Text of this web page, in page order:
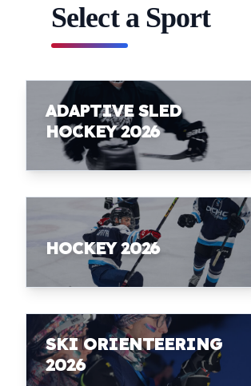
Select a Sport
ADAPTIVE SLED
HOCKEY 2026
HOCKEY 2026
SKI ORIENTEERING
2026